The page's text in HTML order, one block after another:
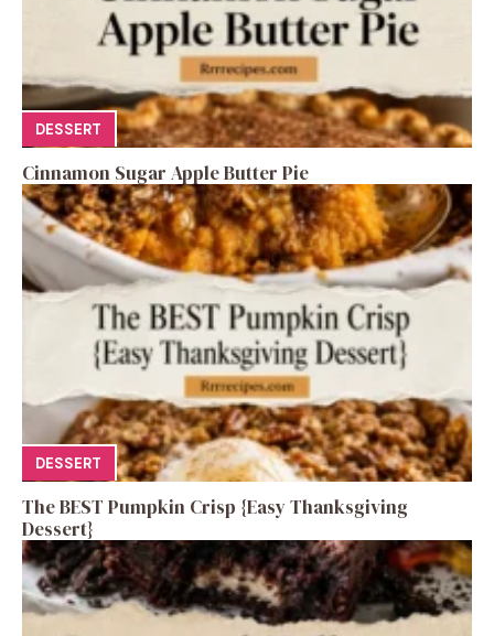
DESSERT
Cinnamon Sugar Apple Butter Pie
DESSERT
The BEST Pumpkin Crisp {Easy Thanksgiving
Dessert}